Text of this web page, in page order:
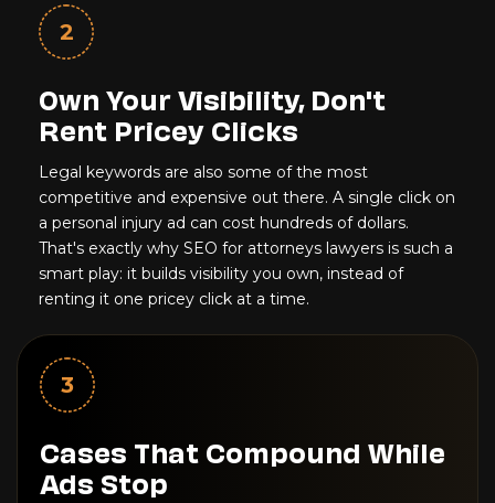
2
Own Your Visibility, Don't
Rent Pricey Clicks
Legal keywords are also some of the most
competitive and expensive out there. A single click on
a personal injury ad can cost hundreds of dollars.
That's exactly why SEO for attorneys lawyers is such a
smart play: it builds visibility you own, instead of
renting it one pricey click at a time.
3
Cases That Compound While
Ads Stop